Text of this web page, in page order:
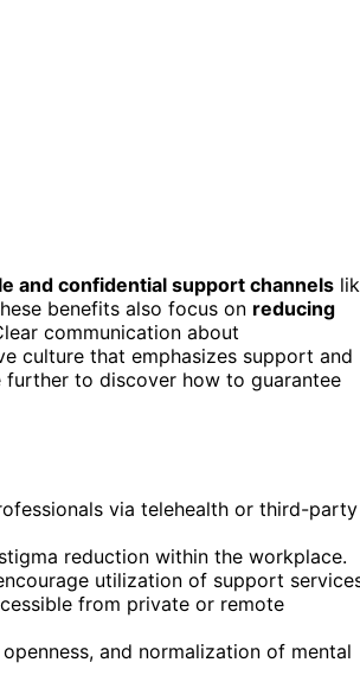
and confidential support channels
benefits also focus on reducing
communication about
culture that emphasizes support and
further to discover how to guarantee
via telehealth or third-party
reduction within the workplace.
utilization of support
from private or remote
and normalization of mental